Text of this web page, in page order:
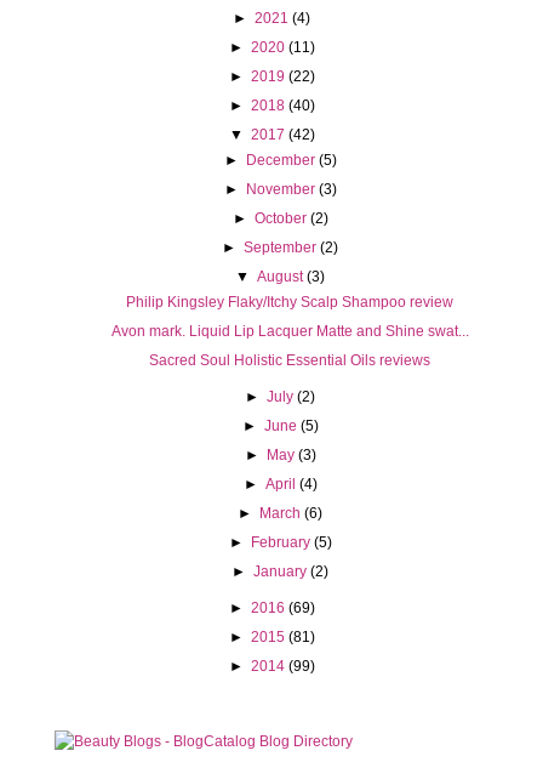
► 2021 (4)
► 2020 (11)
► 2019 (22)
► 2018 (40)
▼ 2017 (42)
► December (5)
► November (3)
► October (2)
►September (2)
▼ August (3)
Philip Kingsley Flaky/Itchy Scalp Shampoo review
Avon mark. Liquid Lip Lacquer Matte and Shine swat...
Sacred Soul Holistic Essential Oils reviews
►July (2)
► June (5)
► May (3)
► April (4)
► March (6)
► February (5)
►January (2)
► 2016 (69)
► 2015 (81)
► 2014 (99)